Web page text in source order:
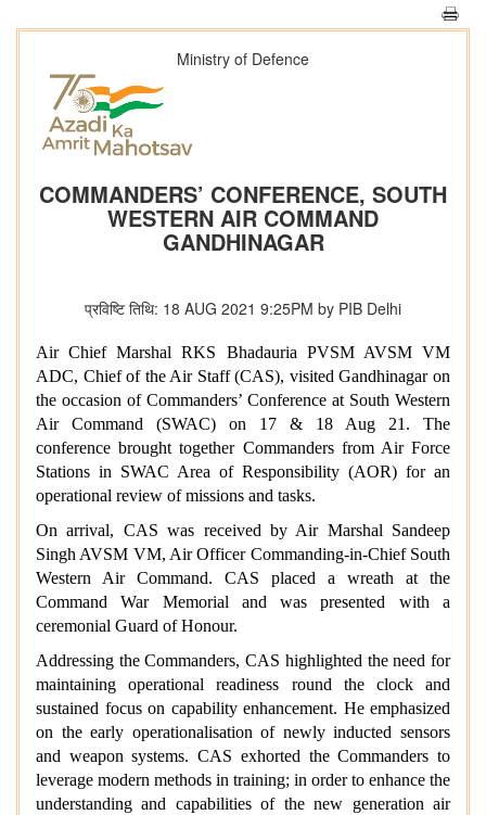
Ministry of Defence
COMMANDERS’ CONFERENCE, SOUTH
WESTERN AIR COMMAND
GANDHINAGAR
प्रविष्टि तिथि: 18 AUG 2021 9:25PM by PIB Delhi
Air Chief Marshal RKS Bhadauria PVSM AVSM VM
ADC, Chief of the Air Staff (CAS), visited Gandhinagar on
the occasion of Commanders’ Conference at South Western
Air Command (SWAC) on 17 & 18 Aug 21. The
conference brought together Commanders from Air Force
Stations in SWAC Area of Responsibility (AOR) for an
operational review of missions and tasks.
On arrival, CAS was received by Air Marshal Sandeep
Singh AVSM VM, Air Officer Commanding-in-Chief South
Western Air Command. CAS placed a wreath at the
Command War Memorial and was presented with a
ceremonial Guard of Honour.
Addressing the Commanders, CAS highlighted the need for
maintaining operational readiness round the clock and
sustained focus on capability enhancement. He emphasized
on the early operationalisation of newly inducted sensors
and weapon systems. CAS exhorted the Commanders to
leverage modern methods in training; in order to enhance the
understanding and capabilities of the new generation air